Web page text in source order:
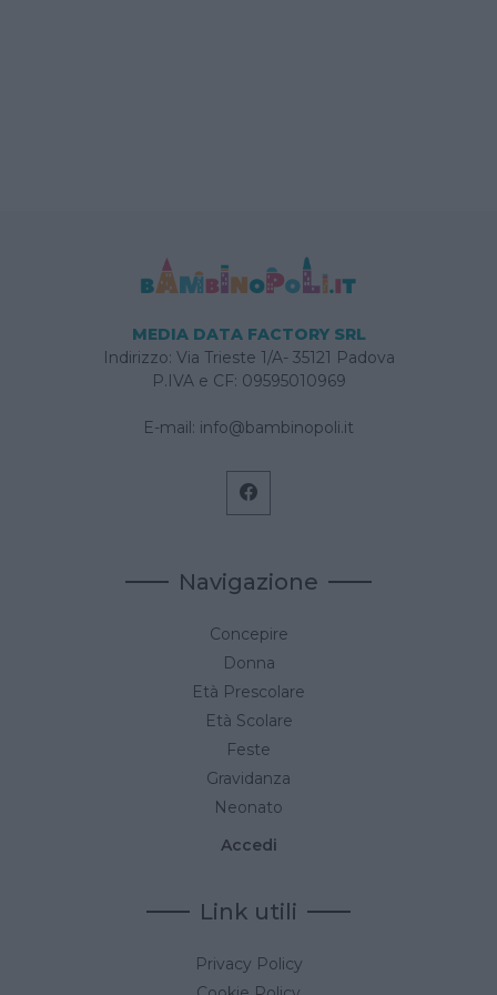
MEDIA DATA FACTORY SRL
Indirizzo: Via Trieste 1/A- 35121 Padova
P.IVA e CF: 09595010969
E-mail: info@bambinopoli.it
Navigazione
Concepire
Donna
Età Prescolare
Età Scolare
Feste
Gravidanza
Neonato
Accedi
Link utili
Privacy Policy